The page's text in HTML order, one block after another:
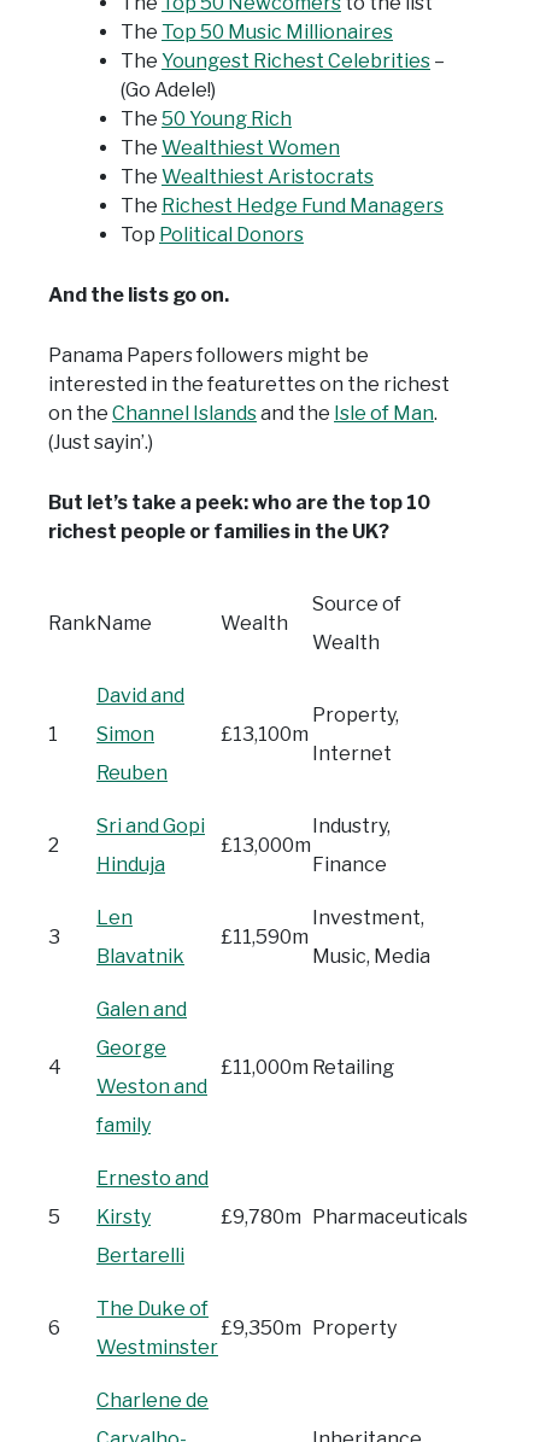
The Top 50 Music Millionaires
The Youngest Richest Celebrities –
(Go Adele!)
The 50 Young Rich
The Wealthiest Women
The Wealthiest Aristocrats
The Richest Hedge Fund Managers
Top Political Donors
And the lists go on.
Panama Papers followers might be
interested in the featurettes on the richest
on the Channel Islandsand the Isle of Man.
(Just sayin’.)
But let’s take a peek: who are the top 10
richest people or families in the UK?
RankName Wealth
Source of
Wealth
1
David and
Simon
Reuben
£13,100m
Property,
Internet
2
Sri and Gopi
Hinduja
£13,000m
Industry,
Finance
3
Len
Blavatnik
£11,590m
Investment,
Music, Media
4
Galen and
George
Weston and
family
£11,000m Retailing
5
Ernesto and
Kirsty
Bertarelli
£9,780m Pharmaceuticals
6
The Duke of
Westminster
£9,350m Property
Charlene de